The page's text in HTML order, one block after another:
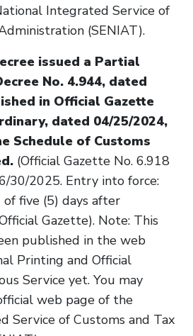
Integrated Service of
(SENIAT).
issued a Partial
No. 4.944, dated
in Official Gazette
dated 04/25/2024,
Schedule of Customs
(Official Gazette No. 6.918
30/2025. Entry into force:
five (5) days after
Gazette). Note: This
published in the web
Printing and Official
Service yet. You may
web page of the
Service of Customs and Tax